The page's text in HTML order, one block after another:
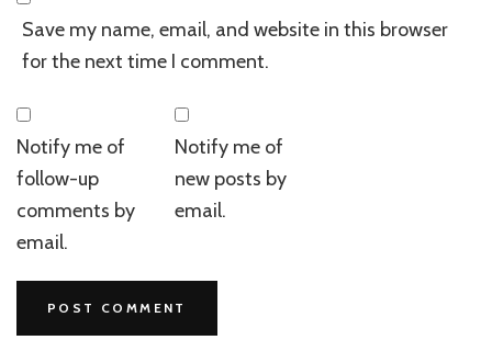
Save my name, email, and website in this browser
for the next time I comment.
Notify me of
follow-up
comments by
email.
Notify me of
new posts by
email.